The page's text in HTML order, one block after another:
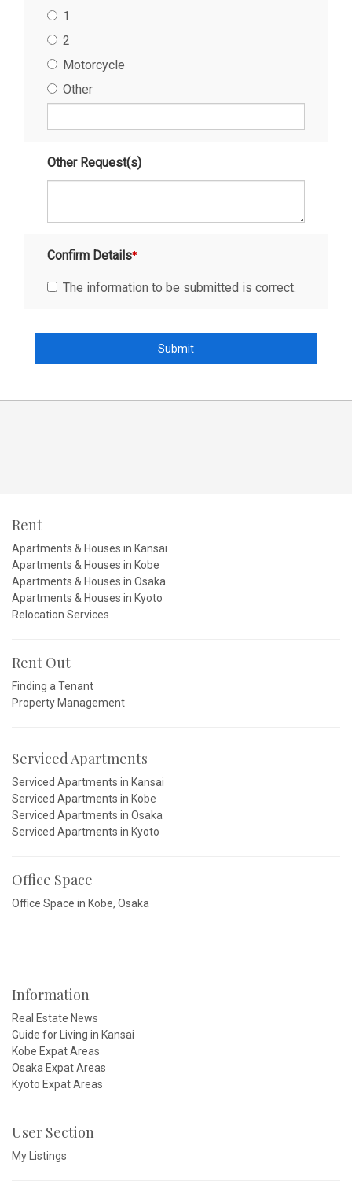
1
2
Motorcycle
Other
Other Request(s)
Confirm Details
The information to be submitted is correct.
Rent
Apartments & Houses in Kansai
Apartments & Houses in Kobe
Apartments & Houses in Osaka
Apartments & Houses in Kyoto
Relocation Services
Rent Out
Finding a Tenant
Property Management
Serviced Apartments
Serviced Apartments in Kansai
Serviced Apartments in Kobe
Serviced Apartments in Osaka
Serviced Apartments in Kyoto
Office Space
Office Space in Kobe, Osaka
Information
Real Estate News
Guide for Living in Kansai
Kobe Expat Areas
Osaka Expat Areas
Kyoto Expat Areas
User Section
My Listings